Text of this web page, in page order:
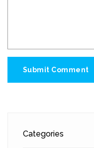
Submit Comment
Categories